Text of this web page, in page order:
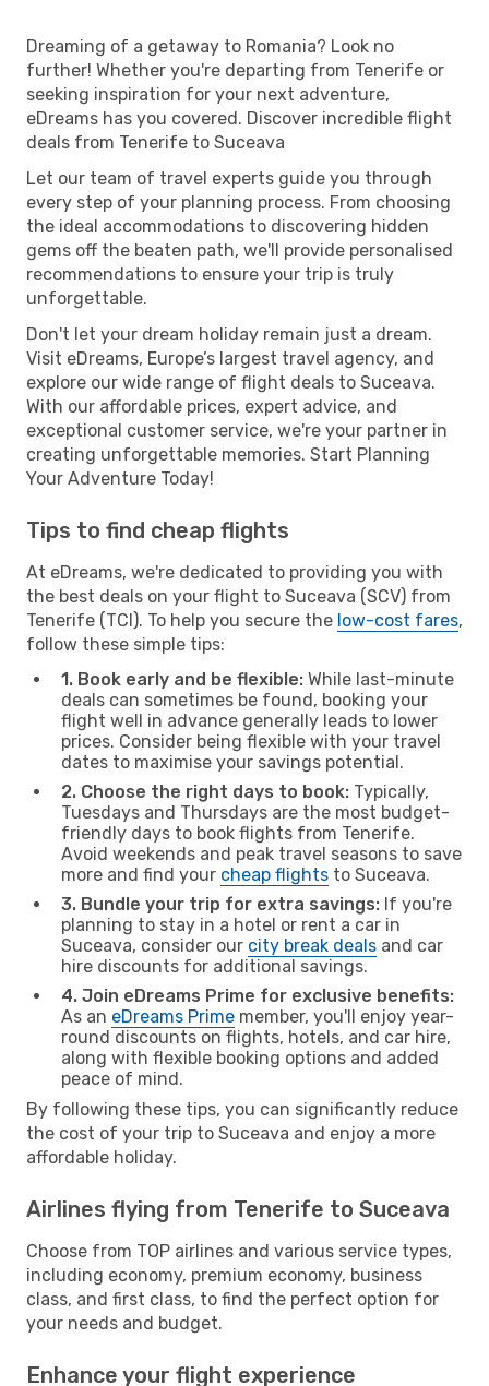
Dreaming of a getaway to Romania? Look no
further! Whether you're departing from Tenerife or
seeking inspiration for your next adventure,
eDreams has you covered. Discover incredible flight
deals from Tenerife to Suceava
Let our team of travel experts guide you through
every step of your planning process. From choosing
the ideal accommodations to discovering hidden
gems off the beaten path, we'll provide personalised
recommendations to ensure your trip is truly
unforgettable.
Don't let your dream holiday remain just a dream.
Visit eDreams, Europe’s largest travel agency, and
explore our wide range of flight deals to Suceava.
With our affordable prices, expert advice, and
exceptional customer service, we're your partner in
creating unforgettable memories. Start Planning
Your Adventure Today!
Tips to find cheap flights
At eDreams, we're dedicated to providing you with
the best deals on your flight to Suceava (SCV) from
Tenerife (TCI). To help you secure the low-cost fares,
follow these simple tips:
1. Book early and be flexible: While last-minute
deals can sometimes be found, booking your
flight well in advance generally leads to lower
prices. Consider being flexible with your travel
dates to maximise your savings potential.
2. Choose the right days to book: Typically,
Tuesdays and Thursdays are the most budget-
friendly days to book flights from Tenerife.
Avoid weekends and peak travel seasons to save
more and find your cheap flights to Suceava.
3. Bundle your trip for extra savings: If you're
planning to stay in a hotel or rent a car in
Suceava, consider our city break deals and car
hire discounts for additional savings.
4. Join eDreams Prime for exclusive benefits:
As an eDreams Prime member, you'll enjoy year-
round discounts on flights, hotels, and car hire,
along with flexible booking options and added
peace of mind.
By following these tips, you can significantly reduce
the cost of your trip to Suceava and enjoy a more
affordable holiday.
Airlines flying from Tenerife to Suceava
Choose from TOP airlines and various service types,
including economy, premium economy, business
class, and first class, to find the perfect option for
your needs and budget.
Enhance your flight experience